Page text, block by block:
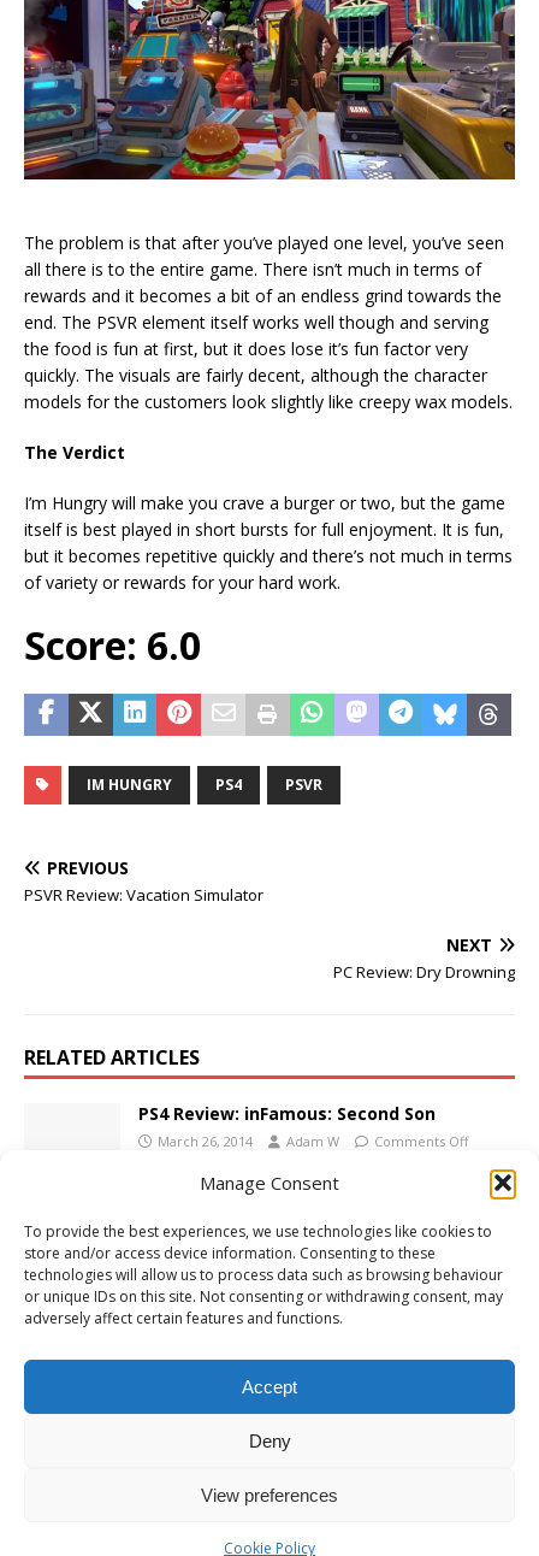
Manage Consent
To provide the best experiences, we use technologies like cookies to
store and/or access device information. Consenting to these
technologies will allow us to process data such as browsing behaviour
or unique IDs on this site. Not consenting or withdrawing consent, may
adversely affect certain features and functions.
Accept
Deny
View preferences
Cookie Policy
The problem is that after you’ve played one level, you’ve seen
all there is to the entire game. There isn’t much in terms of
rewards and it becomes a bit of an endless grind towards the
end. The PSVR element itself works well though and serving
the food is fun at first, but it does lose it’s fun factor very
quickly. The visuals are fairly decent, although the character
models for the customers look slightly like creepy wax models.
The Verdict
I’m Hungry will make you crave a burger or two, but the game
itself is best played in short bursts for full enjoyment. It is fun,
but it becomes repetitive quickly and there’s not much in terms
of variety or rewards for your hard work.
Score: 6.0
IM HUNGRY PS4 PSVR
PREVIOUS
PSVR Review: Vacation Simulator
NEXT
PC Review: Dry Drowning
RELATED ARTICLES
PS4 Review: inFamous: Second Son
March 26, 2014 Adam W Comments Off
PS4 Review: Shenmue III
December 15, 2019 Adam W Comments Off
PS4 Review: Aquarist
Adam W